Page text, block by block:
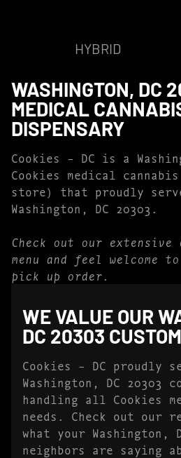
HYBRID
WASHINGTON, DC
MEDICAL
DISPENSARY
Cookies – DC is a
Cookies medical
store) that proudly
Washington, DC 20303.
Check out our extensive
menu and feel welcome
pick up order.
WE VALUE OUR
DC 20303
Cookies – DC proudly
Washington, DC 20303
handling all Cookies
needs. Check out our
what your Washington,
neighbors are saying